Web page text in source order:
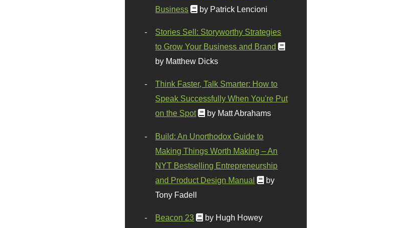
Business
by Patrick Lencioni
Stories Sell: Storyworthy Strategies
to Grow Your Business and Brand
by Matthew Dicks
Think Faster, Talk Smarter: How to
Speak Successfully When You're Put
on the Spot
by Matt Abrahams
Build: An Unorthodox Guide to
Making Things Worth Making – An
NYT Bestselling Entrepreneurship
and Product Design Manual
by
Tony Fadell
Beacon 23 by Hugh Howey